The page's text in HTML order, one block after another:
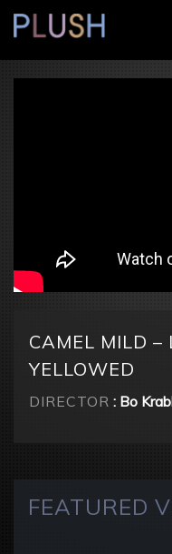
CAMEL MILD –
YELLOWED
DIRECTOR : Bo
FEATURED